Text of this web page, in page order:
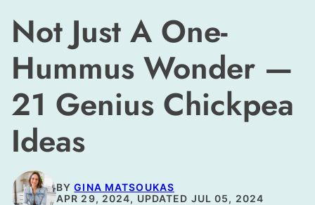
Not Just A One-
Hummus Wonder —
21 Genius Chickpea
Ideas
BYGINA MATSOUKAS
APR 29, 2024, UPDATED JUL 05, 2024